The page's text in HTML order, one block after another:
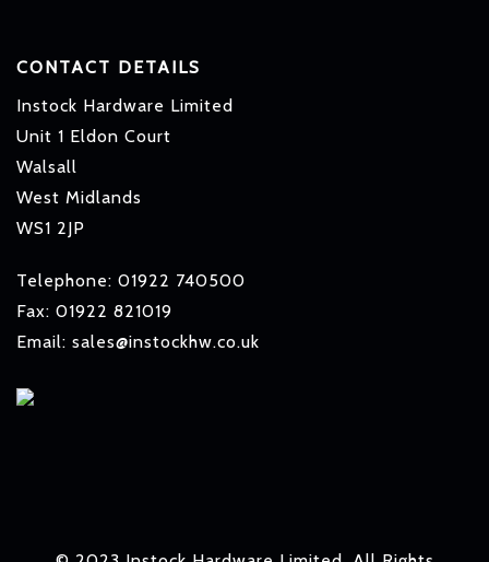
CONTACT DETAILS
Instock Hardware Limited
Unit 1 Eldon Court
Walsall
West Midlands
WS1 2JP
Telephone: 01922 740500
Fax: 01922 821019
Email: sales@instockhw.co.uk